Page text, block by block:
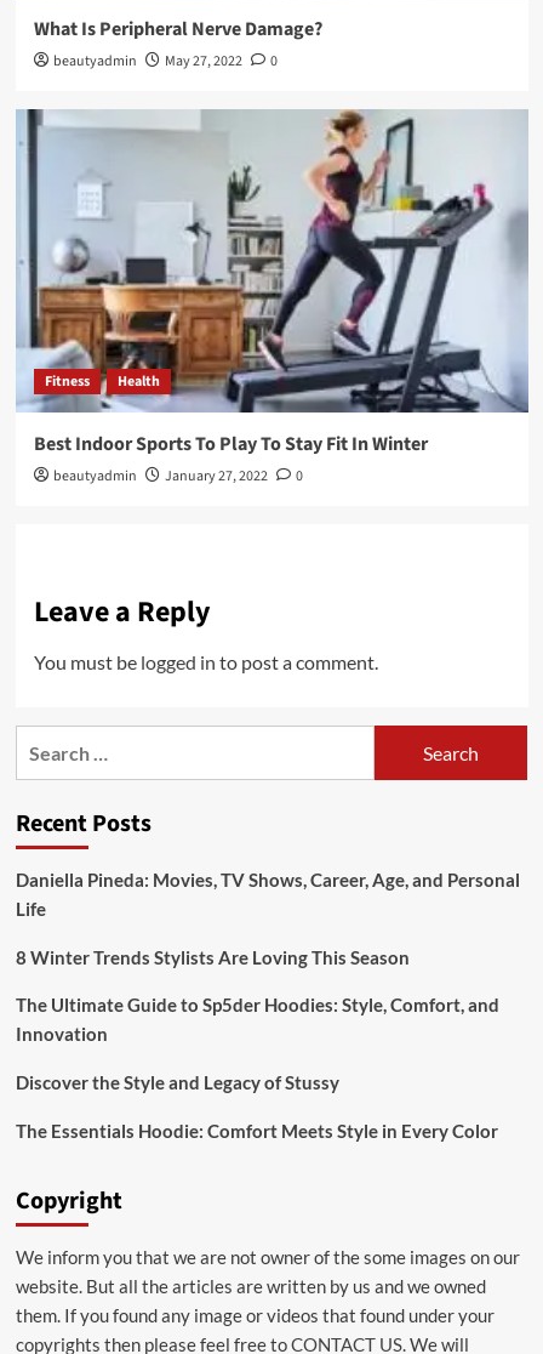
What Is Peripheral Nerve Damage?
beautyadmin May 27, 2022 0
Fitness Health
Best Indoor Sports To Play To Stay Fit In Winter
beautyadmin January 27, 2022 0
Leave a Reply
You must be logged in to post a comment.
Recent Posts
Daniella Pineda: Movies, TV Shows, Career, Age, and Personal
Life
8 Winter Trends Stylists Are Loving This Season
The Ultimate Guide to Sp5der Hoodies: Style, Comfort, and
Innovation
Discover the Style and Legacy of Stussy
The Essentials Hoodie: Comfort Meets Style in Every Color
Copyright
We inform you that we are not owner of the some images on our
website. But all the articles are written by us and we owned
them. If you found any image or videos that found under your
copyrights then please feel free toCONTACT US. We will